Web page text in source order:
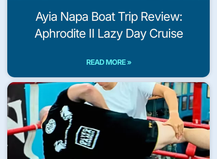
Ayia Napa Boat Trip Review:
Aphrodite II Lazy Day Cruise
READ MORE »